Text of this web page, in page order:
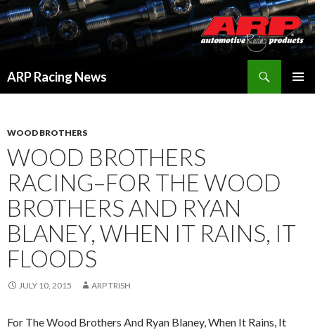
ARP Racing News
WOOD BROTHERS
WOOD BROTHERS
RACING–FOR THE WOOD
BROTHERS AND RYAN
BLANEY, WHEN IT RAINS, IT
FLOODS
JULY 10, 2015 ARP TRISH
For The Wood Brothers And Ryan Blaney, When It Rains, It